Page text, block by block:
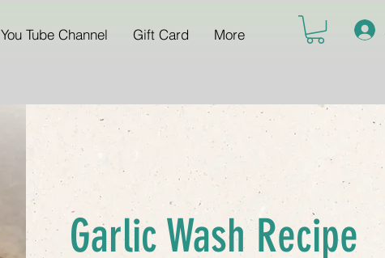
You Tube Channel Gift Card More
Garlic Wash Recipe